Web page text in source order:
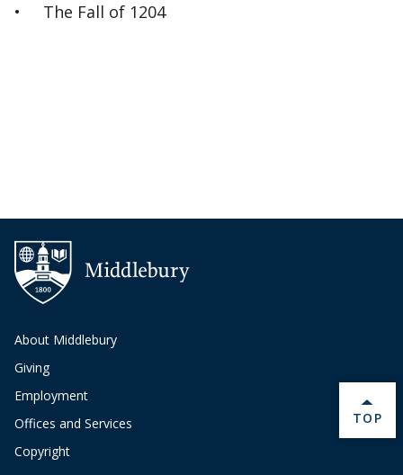
• The Fall of 1204
About Middlebury
Giving
Employment
Offices and Services
Copyright
BACK
TOP